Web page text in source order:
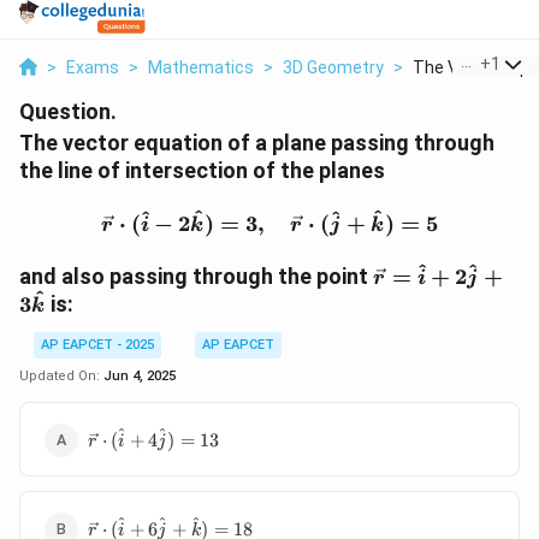
> Exams > Mathematics > 3D Geometry > The Vector
+1
Question.
The vector equation of a plane passing through
the line of intersection of the planes
\vec{r} \cdot (\hat{i}
r ⋅ (i
^ − 2k
^) = 3, r ⋅ (j
^ + k
^) = 5
and also passing through the point \vec{r}
r = i
^ + 2j
^ +
3k
^ is:
AP EAPCET - 2025
AP EAPCET
Updated On: Jun 4, 2025
\vec{r}
\cdot
4\hat{j})
r ⋅ (i
^ +4j
^) = 13
\vec{r}
r ⋅ (i
^ +6j
^ + k
^) = 18